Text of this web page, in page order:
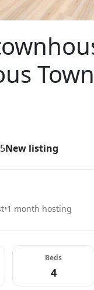
New listing
•1 month hosting
Beds
4